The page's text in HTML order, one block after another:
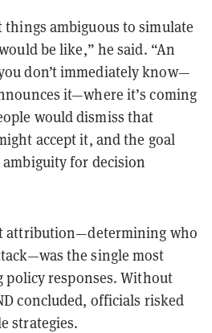
things ambiguous to simulate
be like,” he said. “An
don’t immediately know—
it—where it’s coming
would dismiss that
accept it, and the goal
for decision
attribution—determining who
the single most
responses. Without
concluded, officials risked
strategies.